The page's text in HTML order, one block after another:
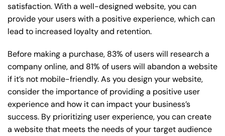
satisfaction. With a well-designed website, you can
provide your users with a positive experience, which can
lead to increased loyalty and retention.
Before making a purchase, 83% of users will research a
company online, and 81% of users will abandon a website
if it’s not mobile-friendly. As you design your website,
consider the importance of providing a positive user
experience and how it can impact your business’s
success. By prioritizing user experience, you can create
a website that meets the needs of your target audience